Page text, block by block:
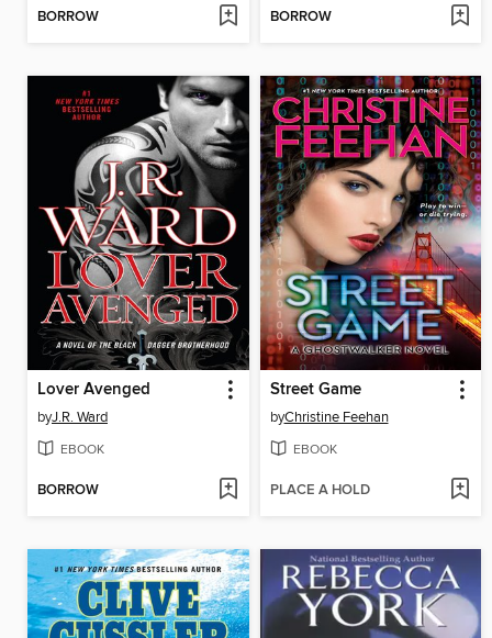
BORROW BORROW
Lover Avenged
byJ.R. Ward
EBOOK
BORROW
Street Game
byChristine Feehan
EBOOK
PLACE A HOLD